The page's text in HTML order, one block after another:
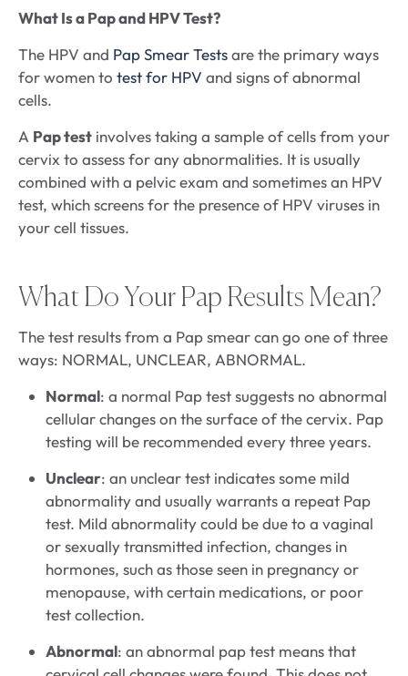
What Is a Pap and HPV Test?
The HPV and Pap Smear Testsare the primary ways
for women to test for HPV and signs of abnormal
cells.
A Pap test involves taking a sample of cells from your
cervix to assess for any abnormalities. It is usually
combined with a pelvic exam and sometimes an HPV
test, which screens for the presence of HPV viruses in
your cell tissues.
What Do Your Pap Results Mean?
The test results from a Pap smear can go one of three
ways: NORMAL, UNCLEAR, ABNORMAL.
Normal: a normal Pap test suggests no abnormal
cellular changes on the surface of the cervix. Pap
testing will be recommended every three years.
Unclear: an unclear test indicates some mild
abnormality and usually warrants a repeat Pap
test. Mild abnormality could be due to a vaginal
or sexually transmitted infection, changes in
hormones, such as those seen in pregnancy or
menopause, with certain medications, or poor
test collection.
Abnormal: an abnormal pap test means that